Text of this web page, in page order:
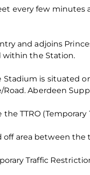
every few minutes
and adjoins
within the Station.
Stadium is situated
Aberdeen
TTRO (Temporary
off area between
Traffic